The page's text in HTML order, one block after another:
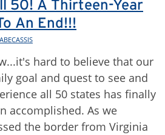
50! A Thirteen-Year
An End!!!
hard to believe that our
goal and quest to see and
all 50 states has finally
accomplished. As we
the border from Virginia